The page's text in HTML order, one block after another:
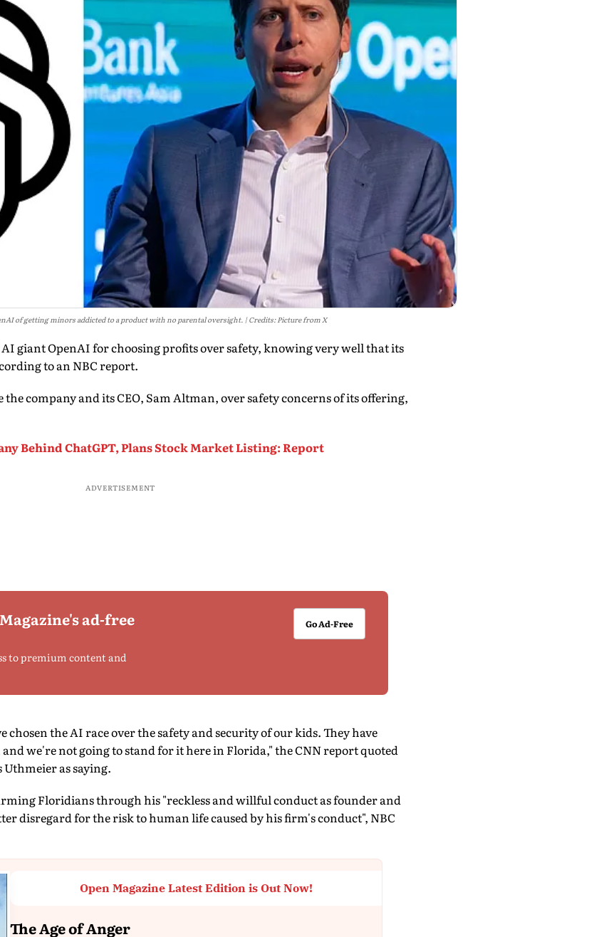
of getting minors addicted to a product with no parental oversight. Credits: Picture from X
AI giant OpenAI for choosing profits over safety, knowing very well that its
to an NBC report.
the company and its CEO, Sam Altman, over safety concerns of its offering,
Behind ChatGPT, Plans Stock Market Listing: Report
ADVERTISEMENT
ad-free
to premium content and
Go Ad-Free
chosen the AI race over the safety and security of our kids. They have
we're not going to stand for it here in Florida," the CNN report quoted
as saying.
Floridians through his "reckless and willful conduct as founder and
disregard for the risk to human life caused by his firm's conduct", NBC
Open Magazine Latest Edition is Out Now!
The Age of Anger